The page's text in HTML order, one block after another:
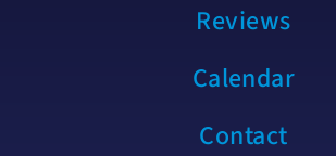
Reviews
Calendar
Contact